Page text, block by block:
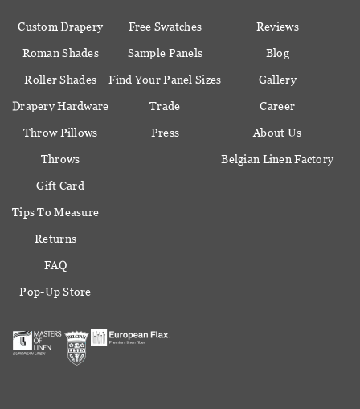
Custom Drapery
Roman Shades
Roller Shades
Drapery Hardware
Throw Pillows
Throws
Gift Card
Free Swatches
Sample Panels
Find Your Panel Sizes
Trade
Press
Reviews
Blog
Gallery
Career
About Us
Belgian Linen Factory
Tips To Measure
Returns
FAQ
Pop-Up Store